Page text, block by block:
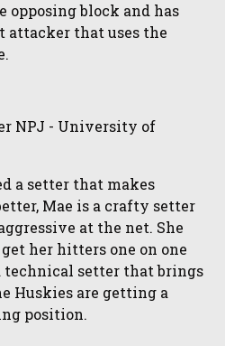
block and has
attacker that uses the
NPJ - University of
a setter that makes
Mae is a crafty setter
at the net. She
her hitters one on one
setter that brings
Huskies are getting a
position.